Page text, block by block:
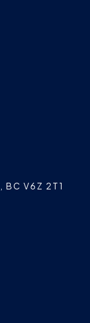
BC V6Z 2T1